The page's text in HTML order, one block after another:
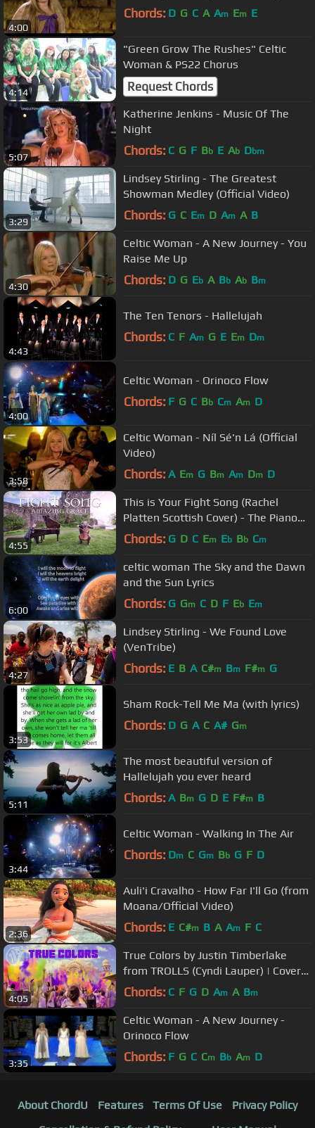
4:00
Chords: D G C A Am Em E
4:14
"Green Grow The Rushes" Celtic
Woman & PS22 Chorus
Request Chords
5:07
Katherine Jenkins - Music Of The
Night
Chords: C G F Bb E Ab Dbm
3:29
Lindsey Stirling - The Greatest
Showman Medley (Official Video)
Chords: G C Em D Am A B
4:30
Celtic Woman - A New Journey - You
Raise Me Up
Chords: D G Eb A Bb Ab Bm
4:43
The Ten Tenors - Hallelujah
Chords: C F Am G E Em Dm
4:00
Celtic Woman - Orinoco Flow
Chords: F G C Bb Cm Am D
3:58
Celtic Woman - Níl Sé'n Lá (Official
Video)
Chords: A Em G Bm Am Dm D
4:55
This is Your Fight Song (Rachel
Platten Scottish Cover) - The Piano
Guys
Chords: G D C Em Eb Bb Cm
6:00
celtic woman The Sky and the Dawn
and the Sun Lyrics
Chords: G Gm C D F Eb Em
4:27
Lindsey Stirling - We Found Love
(VenTribe)
Chords: E B A C#m Bm F#m G
3:53
Sham Rock-Tell Me Ma (with lyrics)
Chords: D G A C A# Gm
5:11
The most beautiful version of
Hallelujah you ever heard
Chords: A Bm G D E F#m B
3:44
Celtic Woman - Walking In The Air
Chords: Dm C Gm Bb G F D
2:36
Auli'i Cravalho - How Far I'll Go (from
Moana/Official Video)
Chords: E C#m B A Am F C
4:05
True Colors by Justin Timberlake
from TROLLS (Cyndi Lauper) | Cover
by One Voice Children's Choir
Chords: C F G D Am A Bm
3:35
Celtic Woman - A New Journey -
Orinoco Flow
Chords: F G C Cm Bb Am D
About ChordU Features Terms Of Use
Privacy Policy